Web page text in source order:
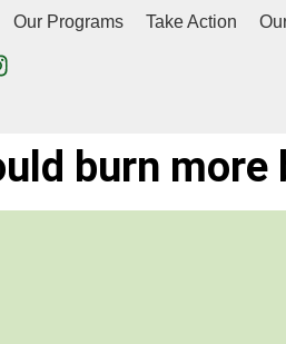
Our Programs Take Action
burn